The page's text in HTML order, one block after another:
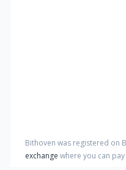
Bithoven was registered on
exchange where you can